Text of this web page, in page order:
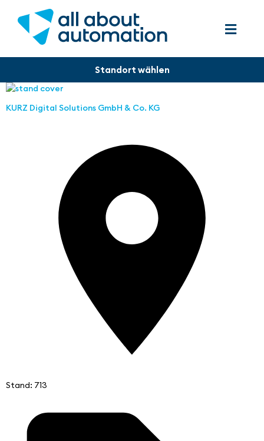
KURZ Digital Solutions GmbH & Co. KG
Stand: 713